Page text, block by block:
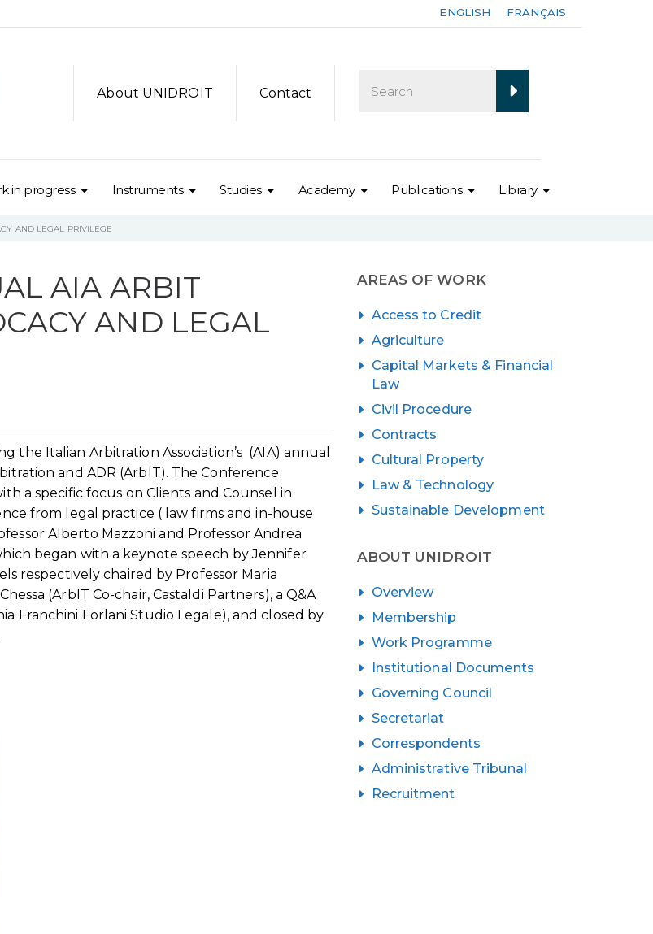
ENGLISH FRANÇAIS
About UNIDROIT Contact
in progress Instruments Studies Academy Publications Library
AND LEGAL PRIVILEGE
AIA ARBIT
AND LEGAL
the Italian Arbitration Association’s (AIA) annual
and ADR (ArbIT). The Conference
a specific focus on Clients and Counsel in
from legal practice ( law firms and in-house
Alberto Mazzoni and Professor Andrea
began with a keynote speech by Jennifer
respectively chaired by Professor Maria
(ArbIT Co-chair, Castaldi Partners), a Q&A
Franchini Forlani Studio Legale), and closed by
AREAS OF WORK
Access to Credit
Agriculture
Capital Markets & Financial
Law
Civil Procedure
Contracts
Cultural Property
Law & Technology
Sustainable Development
ABOUT UNIDROIT
Overview
Membership
Work Programme
Institutional Documents
Governing Council
Secretariat
Correspondents
Administrative Tribunal
Recruitment